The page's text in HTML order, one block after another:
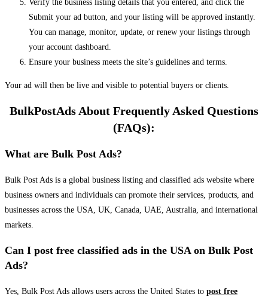
Verify the business listing details that you entered, and click the
Submit your ad button, and your listing will be approved instantly.
You can manage, monitor, update, or renew your listings through
your account dashboard.
Ensure your business meets the site’s guidelines and terms.
Your ad will then be live and visible to potential buyers or clients.
BulkPostAds About Frequently Asked Questions
(FAQs):
What are Bulk Post Ads?
Bulk Post Ads is a global business listing and classified ads website where
business owners and individuals can promote their services, products, and
businesses across the USA, UK, Canada, UAE, Australia, and international
markets.
Can I post free classified ads in the USA on Bulk Post
Ads?
Yes, Bulk Post Ads allows users across the United States to post free